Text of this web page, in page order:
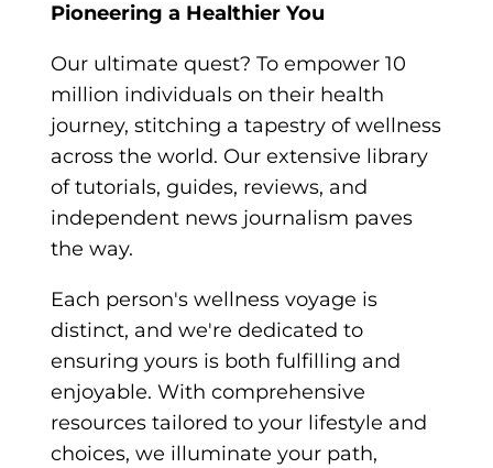
Pioneering a Healthier You
Our ultimate quest? To empower 10
million individuals on their health
journey, stitching a tapestry of wellness
across the world. Our extensive library
of tutorials, guides, reviews, and
independent news journalism paves
the way.
Each person's wellness voyage is
distinct, and we're dedicated to
ensuring yours is both fulfilling and
enjoyable. With comprehensive
resources tailored to your lifestyle and
choices, we illuminate your path,